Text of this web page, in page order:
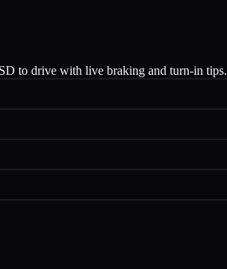
to drive with live braking and turn-in tips.